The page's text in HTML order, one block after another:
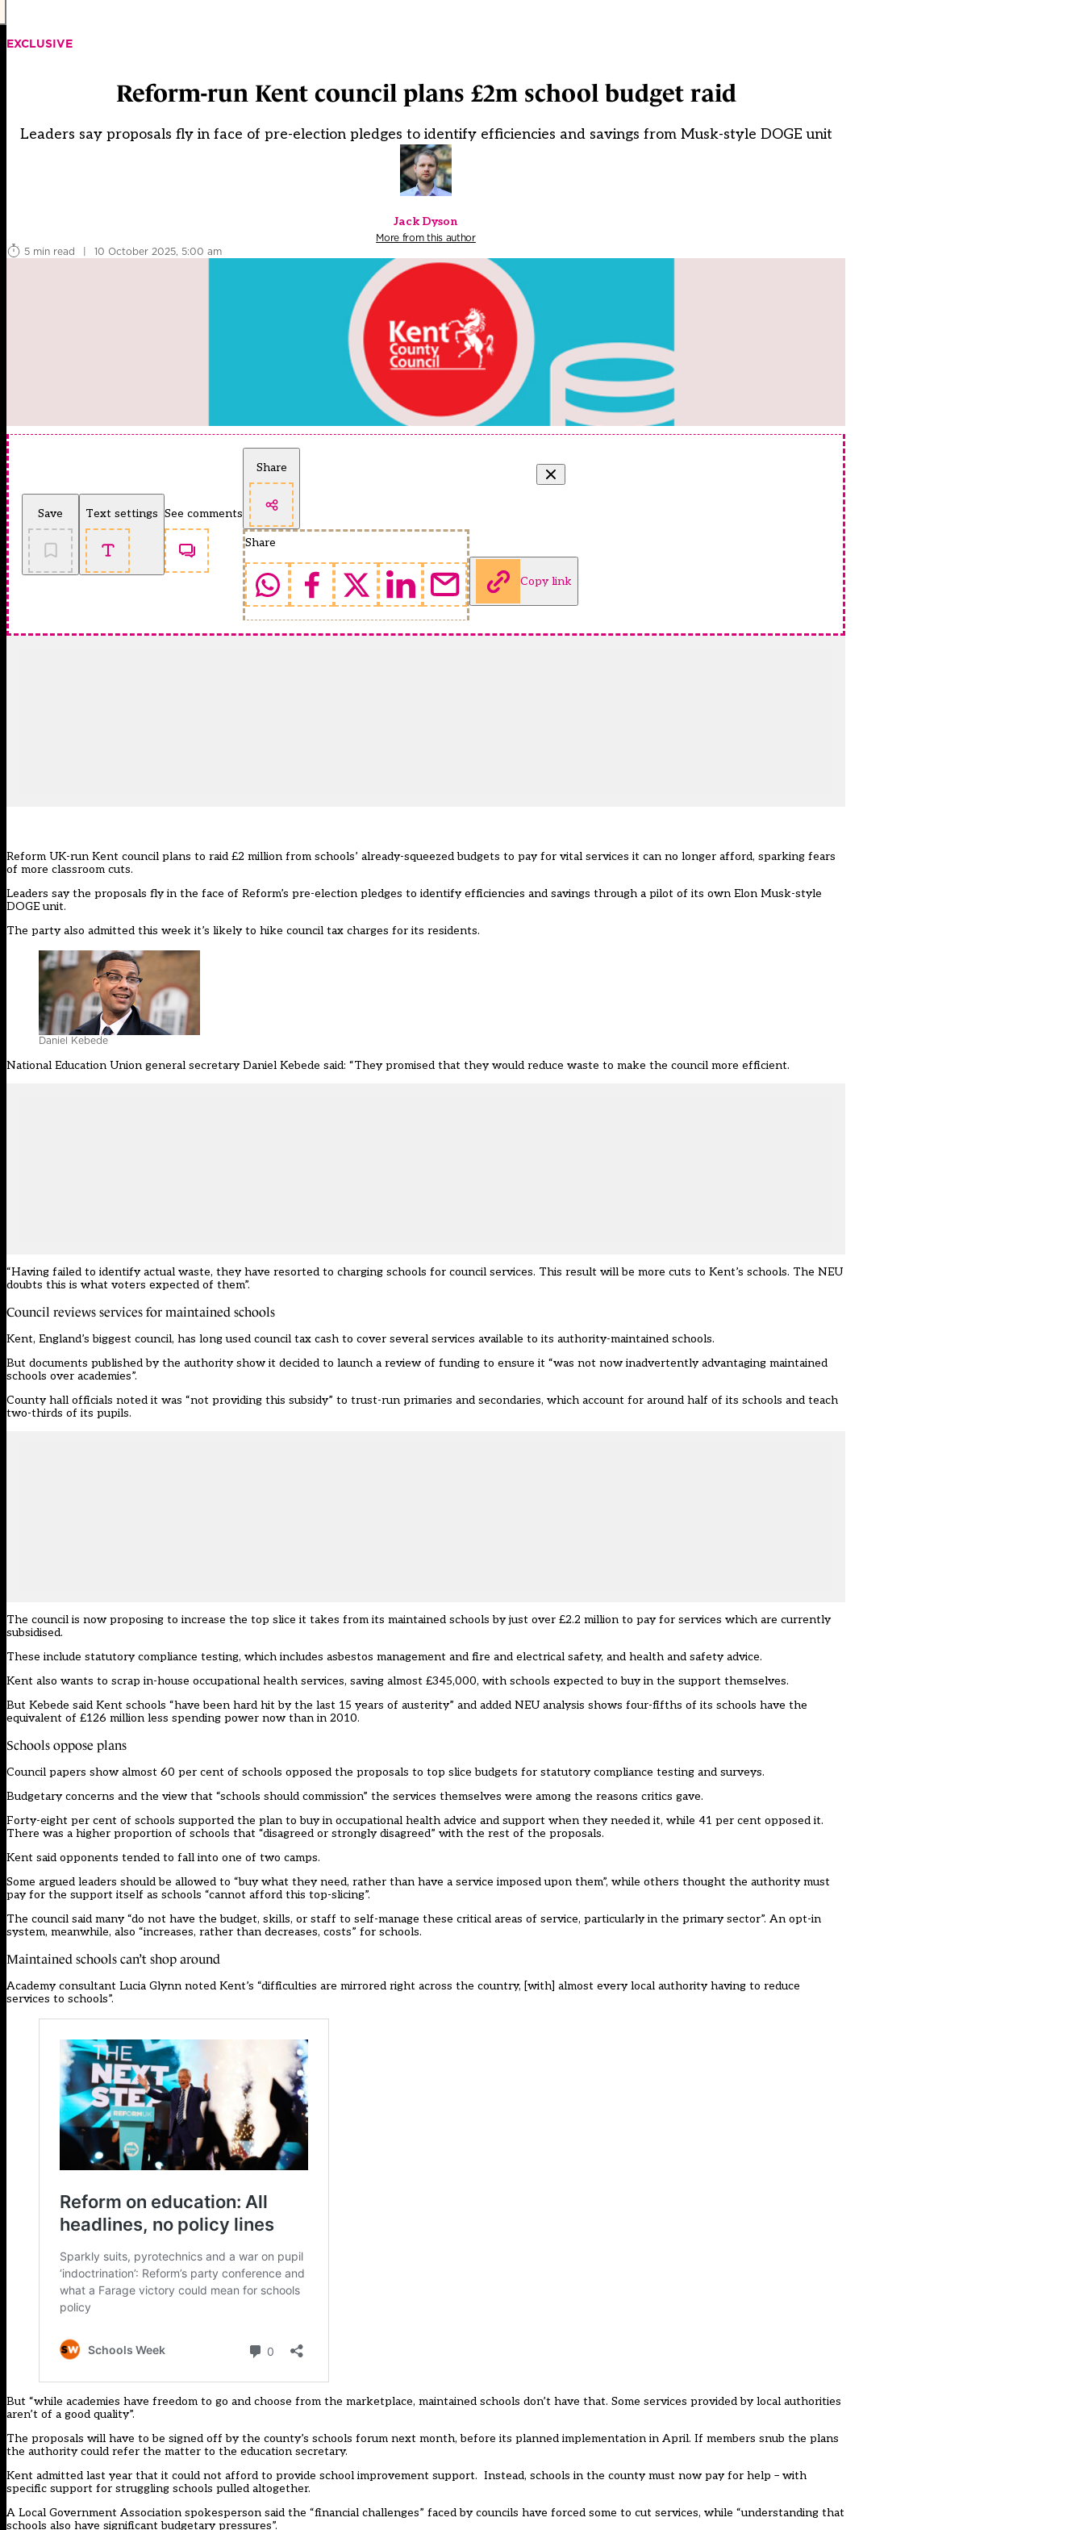
EXCLUSIVE
Reform-run Kent council plans £2m school budget raid
Leaders say proposals fly in face of pre-election pledges to identify efficiencies and savings from Musk-style DOGE unit
Jack Dyson
More from this author
5 min read
| 10 October 2025, 5:00 am
Save Text settings See comments
Share
Share
Copy link
Reform UK-run Kent council plans to raid £2 million from schools’ already-squeezed budgets to pay for vital services it can no longer afford, sparking fears
of more classroom cuts.
Leaders say the proposals fly in the face of Reform’s pre-election pledges to identify efficiencies and savings through a pilot of its own Elon Musk-style
DOGE unit.
The party also admitted this week it’s likely to hike council tax charges for its residents.
Daniel Kebede
National Education Union general secretary Daniel Kebede said: “They promised that they would reduce waste to make the council more efficient.
“Having failed to identify actual waste, they have resorted to charging schools for council services. This result will be more cuts to Kent’s schools. The NEU
doubts this is what voters expected of them”.
Council reviews services for maintained schools
Kent, England’s biggest council, has long used council tax cash to cover several services available to its authority-maintained schools.
But documents published by the authority show it decided to launch a review of funding to ensure it “was not now inadvertently advantaging maintained
schools over academies”.
County hall officials noted it was “not providing this subsidy” to trust-run primaries and secondaries, which account for around half of its schools and teach
two-thirds of its pupils.
The council is now proposing to increase the top slice it takes from its maintained schools by just over £2.2 million to pay for services which are currently
subsidised.
These include statutory compliance testing, which includes asbestos management and fire and electrical safety, and health and safety advice.
Kent also wants to scrap in-house occupational health services, saving almost £345,000, with schools expected to buy in the support themselves.
But Kebede said Kent schools “have been hard hit by the last 15 years of austerity” and added NEU analysis shows four-fifths of its schools have the
equivalent of £126 million less spending power now than in 2010.
Schools oppose plans
Council papers show almost 60 per cent of schools opposed the proposals to top slice budgets for statutory compliance testing and surveys.
Budgetary concerns and the view that “schools should commission” the services themselves were among the reasons critics gave.
Forty-eight per cent of schools supported the plan to buy in occupational health advice and support when they needed it, while 41 per cent opposed it.
There was a higher proportion of schools that “disagreed or strongly disagreed” with the rest of the proposals.
Kent said opponents tended to fall into one of two camps.
Some argued leaders should be allowed to “buy what they need, rather than have a service imposed upon them”, while others thought the authority must
pay for the support itself as schools “cannot afford this top-slicing”.
The council said many “do not have the budget, skills, or staff to self-manage these critical areas of service, particularly in the primary sector”. An opt-in
system, meanwhile, also “increases, rather than decreases, costs” for schools.
Maintained schools can’t shop around
Academy consultant Lucia Glynn noted Kent’s “difficulties are mirrored right across the country, [with] almost every local authority having to reduce
services to schools”.
But “while academies have freedom to go and choose from the marketplace, maintained schools don’t have that. Some services provided by local authorities
aren’t of a good quality”.
The proposals will have to be signed off by the county’s schools forum next month, before its planned implementation in April. If members snub the plans
the authority could refer the matter to the education secretary.
Kent admitted last year that it could not afford to provide school improvement support. Instead, schools in the county must now pay for help – with
specific support for struggling schools pulled altogether.
A Local Government Association spokesperson said the “financial challenges” faced by councils have forced some to cut services, while “understanding that
schools also have significant budgetary pressures”.